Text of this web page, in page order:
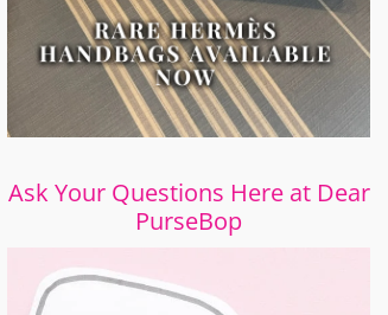
Ask Your Questions Here at Dear
PurseBop